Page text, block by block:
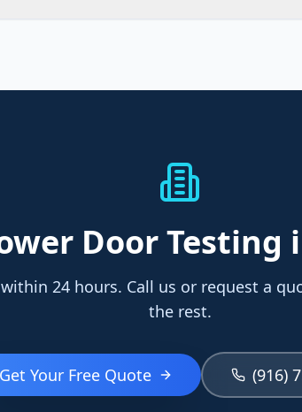
Door Testing
24 hours. Call us or request a
the rest.
Get Your Free Quote (916)